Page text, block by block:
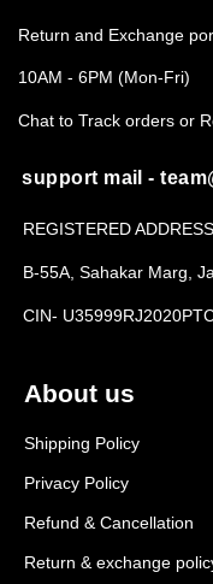
About us
Shipping Policy
Privacy Policy
Refund & Cancellation
Return & exchange
Return and Exchange
10AM - 6PM (Mon-Fri)
Chat to Track orders or
support mail -
REGISTERED ADDRESS
B-55A, Sahakar Marg,
CIN-